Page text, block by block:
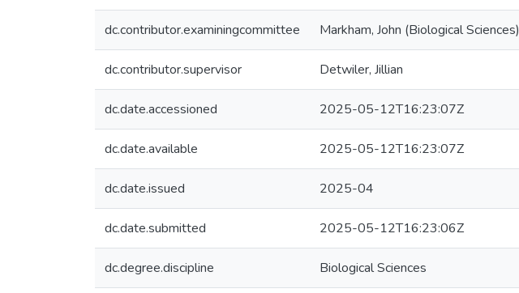
dc.contributor.examiningcommittee Markham, John (Biological Sciences)
dc.contributor.supervisor Detwiler, Jillian
dc.date.accessioned 2025-05-12T16:23:07Z
dc.date.available 2025-05-12T16:23:07Z
dc.date.issued 2025-04
dc.date.submitted 2025-05-12T16:23:06Z
dc.degree.discipline Biological Sciences